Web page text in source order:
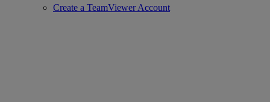
Create a TeamViewer Account